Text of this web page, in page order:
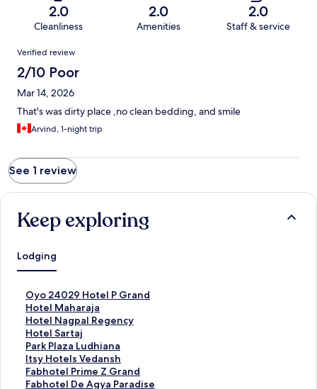
2.0
Cleanliness
2.0
Amenities
2.0
Staff & service
Reviews
Verified review
2/10 Poor
Mar 14, 2026
That's was dirty place ,no clean bedding, and smile
Arvind, 1-night trip
See 1 review
Keep exploring
Lodging
Oyo 24029 Hotel P Grand
S
t
a
n
d
a
r
d
Hotel Maharaja
S
t
a
n
d
a
r
Hotel Nagpal Regency
S
t
a
n
d
a
Hotel Sartaj
S
t
a
n
d
Park Plaza Ludhiana
S
t
a
n
Itsy Hotels Vedansh
S
t
a
Fabhotel Prime Z Grand
S
tFabhotel De Agya Paradise
S